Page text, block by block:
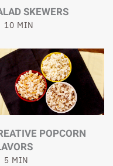
SKEWERS
10 MIN
POPCORN
5 MIN